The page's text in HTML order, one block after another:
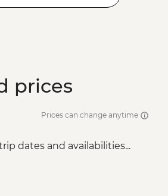
prices
Prices can change anytime
dates and availabilities...